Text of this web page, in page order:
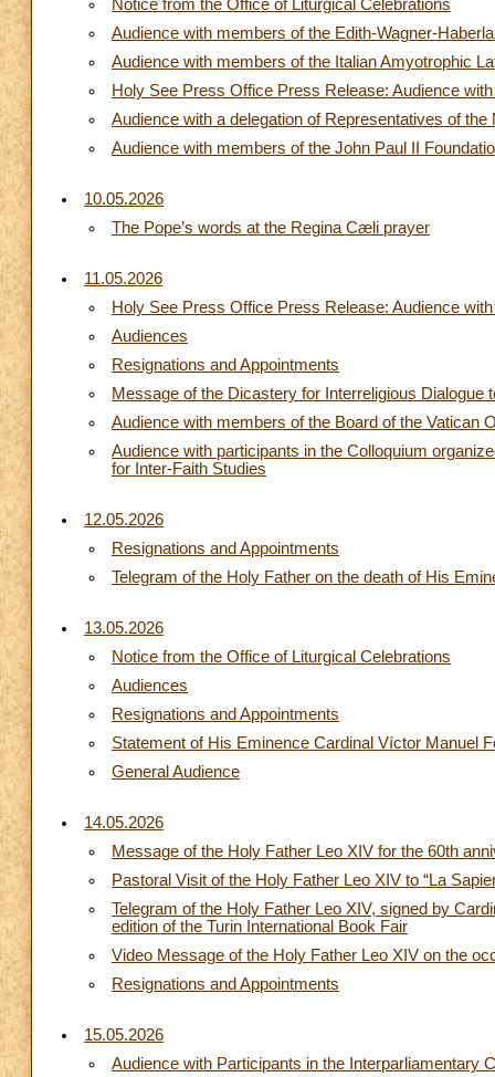
Notice from the Office of Liturgical Celebrations
Audience with members of the Edith-Wagner-
Audience with members of the Italian Amyotrophic
Holy See Press Office Press Release: Audience
Audience with a delegation of Representatives of
Audience with members of the John Paul II
10.05.2026
The Pope’s words at the Regina Cæli prayer
11.05.2026
Holy See Press Office Press Release: Audience
Audiences
Resignations and Appointments
Message of the Dicastery for Interreligious
Audience with members of the Board of the Vatican
Audience with participants in the Colloquium
for Inter-Faith Studies
12.05.2026
Resignations and Appointments
Telegram of the Holy Father on the death of His
13.05.2026
Notice from the Office of Liturgical Celebrations
Audiences
Resignations and Appointments
Statement of His Eminence Cardinal Víctor Manuel
General Audience
14.05.2026
Message of the Holy Father Leo XIV for the 60th
Pastoral Visit of the Holy Father Leo XIV to “La
Telegram of the Holy Father Leo XIV, signed by
edition of the Turin International Book Fair
Video Message of the Holy Father Leo XIV on the
Resignations and Appointments
15.05.2026
Audience with Participants in the Interparliamentary